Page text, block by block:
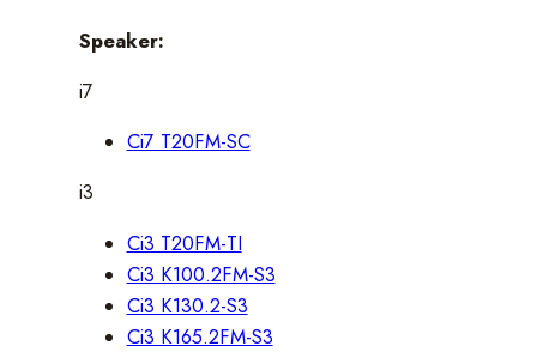
Speaker:
i7
Ci7 T20FM-SC
i3
Ci3 T20FM-TI
Ci3 K100.2FM-S3
Ci3 K130.2-S3
Ci3 K165.2FM-S3